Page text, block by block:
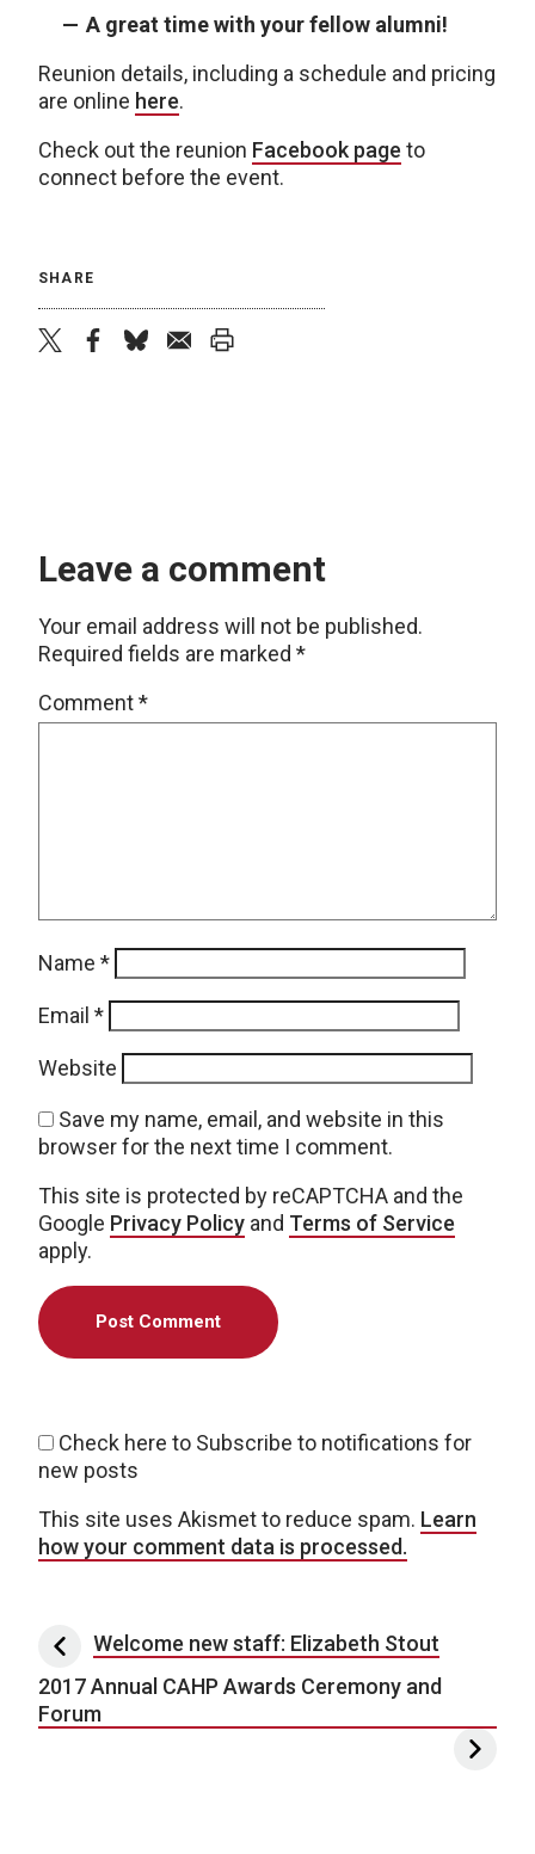
A great time with your fellow alumni!
Reunion details, including a schedule and pricing
are online here.
Check out the reunion Facebook page to
connect before the event.
SHARE
Leave a comment
Your email address will not be published.
Required fields are marked *
Comment*
Name *
Email *
Website
Save my name, email, and website in this
browser for the next time I comment.
This site is protected by reCAPTCHA and the
Google Privacy Policy and Terms of Service
apply.
Check here to Subscribe to notifications for
new posts
This site uses Akismet to reduce spam. Learn
how your comment data is processed.
Post navigation
Welcome new staff: Elizabeth Stout
2017 Annual CAHP Awards Ceremony and
Forum